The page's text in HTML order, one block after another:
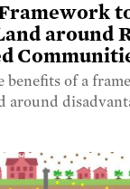
around
benefits of a
around